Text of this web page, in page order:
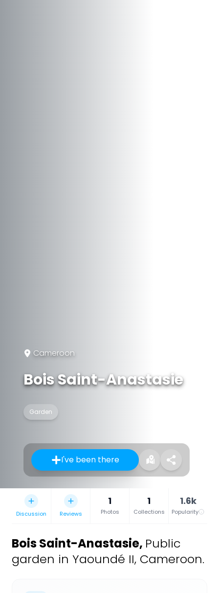
Cameroon
Bois Saint-Anastasie
Garden
I've been there
Discussion Reviews
1
Photos
1
Collections
1.6k
Popularity
Bois Saint-Anastasie, Public
garden in Yaoundé II, Cameroon.